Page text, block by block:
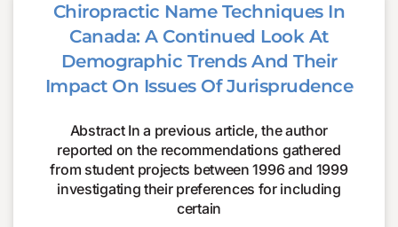
Chiropractic Name Techniques In
Canada: A Continued Look At
Demographic Trends And Their
Impact On Issues Of Jurisprudence
Abstract In a previous article, the author
reported on the recommendations gathered
from student projects between 1996 and 1999
investigating their preferences for including
certain